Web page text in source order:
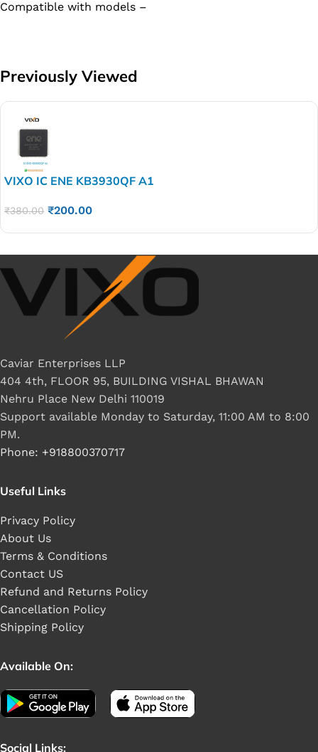
Compatible with models –
Previously Viewed
VIXO IC ENE KB3930QF A1
₹380.00 ₹200.00
Caviar Enterprises LLP
404 4th, FLOOR 95, BUILDING VISHAL BHAWAN
Nehru Place New Delhi 110019
Support available Monday to Saturday, 11:00 AM to 8:00
PM.
Phone: +918800370717
Useful Links
Privacy Policy
About Us
Terms & Conditions
Contact US
Refund and Returns Policy
Cancellation Policy
Shipping Policy
Available On:
Social Links: